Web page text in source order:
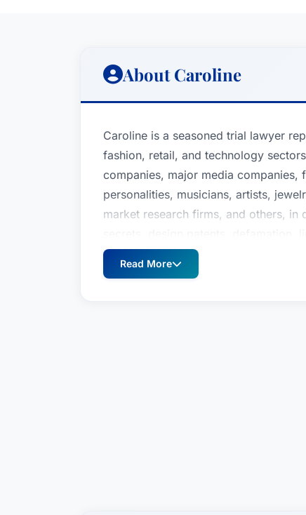
About Caroline
Caroline is a seasoned trial lawyer
fashion, retail, and technology
companies, major media
personalities, musicians, artists,
market research firms, and others,
publicity, business interference, and
Caroline has successfully first
Read More